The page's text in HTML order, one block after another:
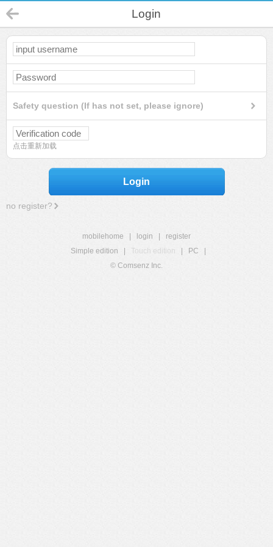
Login
Safety question (If has not set, please ignore)
点击重新加载
Login
no register?
mobilehome login
register
Simple edition
Touch edition PC
© Comsenz Inc.